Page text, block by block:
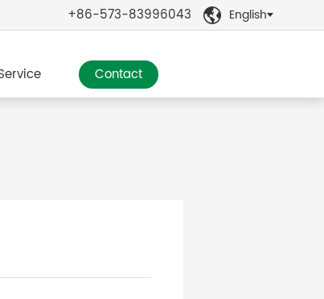
+86-573-83996043  English
Contact